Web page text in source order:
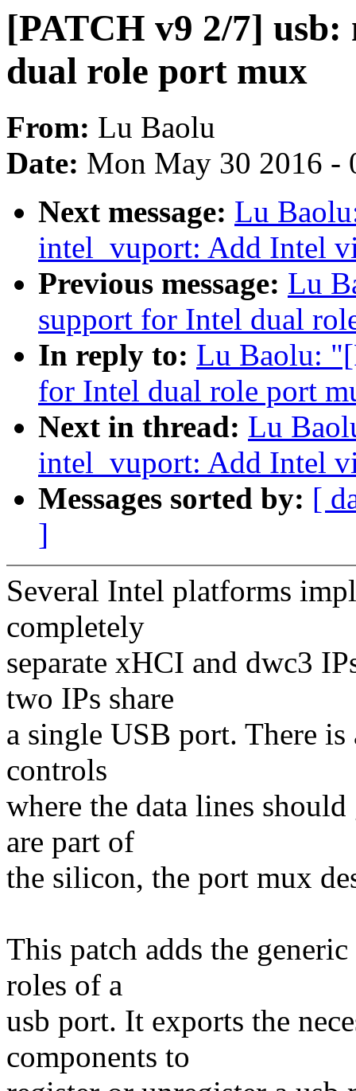
[PATCH v9 2/7] usb:
dual role port mux
From: Lu Baolu
Date: Mon May 30 2016 -
Next message: Lu
intel_vuport: Add Intel
Previous message: Lu
support for Intel dual
In reply to: Lu Baolu:
for Intel dual role port
Next in thread: Lu
intel_vuport: Add Intel
Messages sorted by: [
]
Several Intel platforms
completely
separate xHCI and dwc3
two IPs share
a single USB port. There
controls
where the data lines
are part of
the silicon, the port mux
This patch adds the
roles of a
usb port. It exports the
components to